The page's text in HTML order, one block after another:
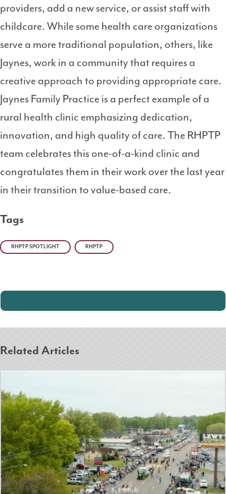
providers, add a new service, or assist staff with
childcare. While some health care organizations
serve a more traditional population, others, like
Jaynes, work in a community that requires a
creative approach to providing appropriate care.
Jaynes Family Practice is a perfect example of a
rural health clinic emphasizing dedication,
innovation, and high quality of care. The RHPTP
team celebrates this one-of-a-kind clinic and
congratulates them in their work over the last year
in their transition to value-based care.
Tags
RHPTP SPOTLIGHT RHPTP
Related Articles